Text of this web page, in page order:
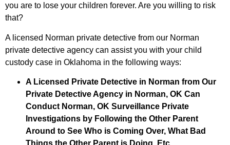
you are to lose your children forever. Are you willing to risk
that?
A licensed Norman private detective from our Norman
private detective agency can assist you with your child
custody case in Oklahoma in the following ways:
A Licensed Private Detective in Norman from Our
Private Detective Agency in Norman, OK Can
Conduct Norman, OK Surveillance Private
Investigations by Following the Other Parent
Around to See Who is Coming Over, What Bad